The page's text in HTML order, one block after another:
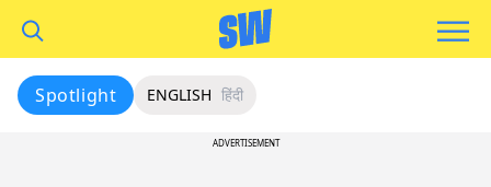
Spotlight ENGLISH हिंदी
ADVERTISEMENT